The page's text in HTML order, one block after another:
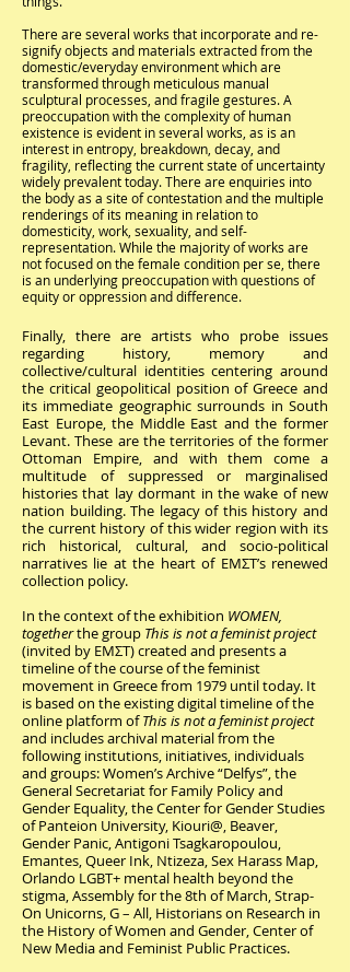
There are several works that incorporate and re-
signify objects and materials extracted from the
domestic/everyday environment which are
transformed through meticulous manual
sculptural processes, and fragile gestures. A
preoccupation with the complexity of human
existence is evident in several works, as is an
interest in entropy, breakdown, decay, and
fragility, reflecting the current state of uncertainty
widely prevalent today. There are enquiries into
the body as a site of contestation and the multiple
renderings of its meaning in relation to
domesticity, work, sexuality, and self-
representation. While the majority of works are
not focused on the female condition per se, there
is an underlying preoccupation with questions of
equity or oppression and difference.
Finally, there are artists who probe issues
regarding history, memory and
collective/cultural identities centering around
the critical geopolitical position of Greece and
its immediate geographic surrounds in South
East Europe, the Middle East and the former
Levant. These are the territories of the former
Ottoman Empire, and with them come a
multitude of suppressed or marginalised
histories that lay dormant in the wake of new
nation building. The legacy of this history and
the current history of this wider region with its
rich historical, cultural, and socio-political
narratives lie at the heart of EMΣΤ’s renewed
collection policy.
In the context of the exhibition WOMEN,
togetherthe group This is not a feminist project
(invited by ΕΜΣΤ) created and presents a
timeline of the course of the feminist
movement in Greece from 1979 until today. It
is based on the existing digital timeline of the
online platform ofThis is not a feminist project
and includes archival material from the
following institutions, initiatives, individuals
and groups: Women’s Archive “Delfys”, the
General Secretariat for Family Policy and
Gender Equality, the Center for Gender Studies
of Panteion University, Kiouri@, Beaver,
Gender Panic, Antigoni Tsagkaropoulou,
Emantes, Queer Ink, Ntizeza, Sex Harass Map,
Orlando LGBT+ mental health beyond the
stigma, Assembly for the 8th of March, Strap-
On Unicorns, G – All, Historians on Research in
the History of Women and Gender, Center of
New Media and Feminist Public Practices.